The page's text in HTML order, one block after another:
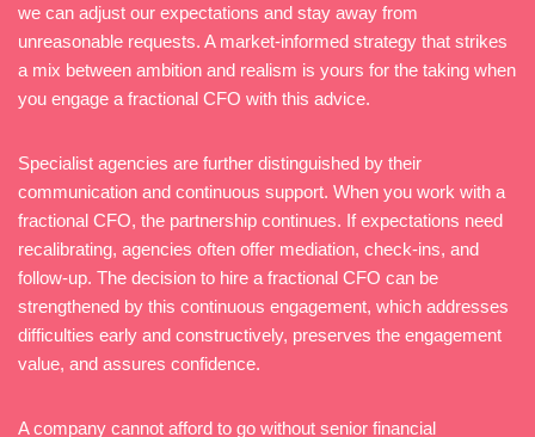
we can adjust our expectations and stay away from
unreasonable requests. A market-informed strategy that strikes
a mix between ambition and realism is yours for the taking when
you engage a fractional CFO with this advice.
Specialist agencies are further distinguished by their
communication and continuous support. When you work with a
fractional CFO, the partnership continues. If expectations need
recalibrating, agencies often offer mediation, check-ins, and
follow-up. The decision to hire a fractional CFO can be
strengthened by this continuous engagement, which addresses
difficulties early and constructively, preserves the engagement
value, and assures confidence.
A company cannot afford to go without senior financial